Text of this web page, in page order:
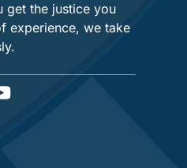
get the justice you
experience, we take